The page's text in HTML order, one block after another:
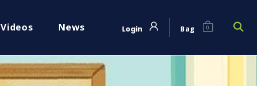
Videos News Login Bag 0